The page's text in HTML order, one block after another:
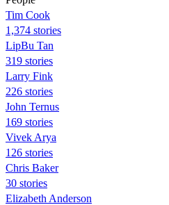
Tim Cook
1,374 stories
LipBu Tan
319 stories
Larry Fink
226 stories
John Ternus
169 stories
Vivek Arya
126 stories
Chris Baker
30 stories
Elizabeth Anderson